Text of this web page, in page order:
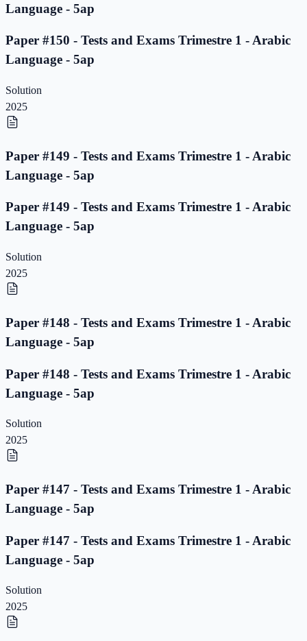
Language - 5ap
Paper #150 - Tests and Exams Trimestre 1 - Arabic
Language - 5ap
Solution
2025
Paper #149 - Tests and Exams Trimestre 1 - Arabic
Language - 5ap
Paper #149 - Tests and Exams Trimestre 1 - Arabic
Language - 5ap
Solution
2025
Paper #148 - Tests and Exams Trimestre 1 - Arabic
Language - 5ap
Paper #148 - Tests and Exams Trimestre 1 - Arabic
Language - 5ap
Solution
2025
Paper #147 - Tests and Exams Trimestre 1 - Arabic
Language - 5ap
Paper #147 - Tests and Exams Trimestre 1 - Arabic
Language - 5ap
Solution
2025